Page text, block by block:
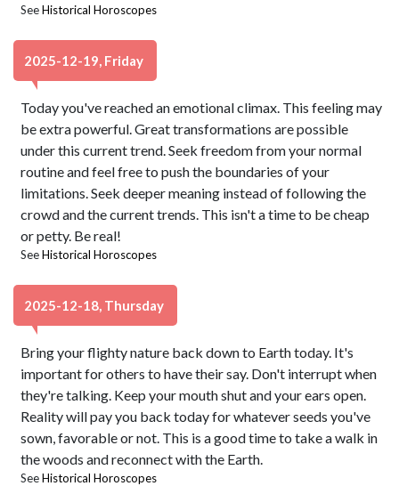
SeeHistorical Horoscopes
2025-12-19, Friday
Today you've reached an emotional climax. This feeling may
be extra powerful. Great transformations are possible
under this current trend. Seek freedom from your normal
routine and feel free to push the boundaries of your
limitations. Seek deeper meaning instead of following the
crowd and the current trends. This isn't a time to be cheap
or petty. Be real!
SeeHistorical Horoscopes
2025-12-18, Thursday
Bring your flighty nature back down to Earth today. It's
important for others to have their say. Don't interrupt when
they're talking. Keep your mouth shut and your ears open.
Reality will pay you back today for whatever seeds you've
sown, favorable or not. This is a good time to take a walk in
the woods and reconnect with the Earth.
SeeHistorical Horoscopes